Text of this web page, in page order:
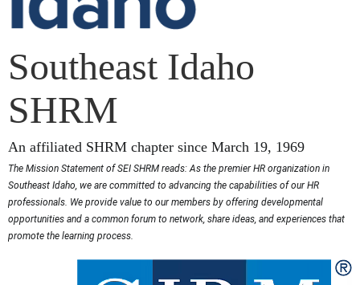
Southeast Idaho
SHRM
An affiliated SHRM chapter since March 19, 1969
The Mission Statement of SEI SHRM reads: As the premier HR organization in
Southeast Idaho, we are committed to advancing the capabilities of our HR
professionals. We provide value to our members by offering developmental
opportunities and a common forum to network, share ideas, and experiences that
promote the learning process.